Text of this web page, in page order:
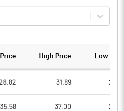
High Price Low
31.89
35.58 37.00